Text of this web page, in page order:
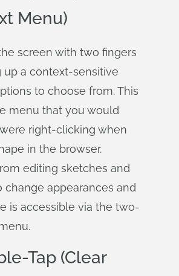
Menu)
screen with two fingers
up a context-sensitive
to choose from. This
menu that you would
right-clicking when
in the browser.
editing sketches and
change appearances and
is accessible via the two-
Tap (Clear